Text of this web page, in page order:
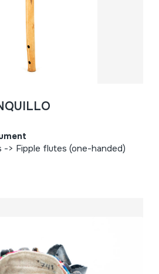
-> Fipple flutes (one-handed)